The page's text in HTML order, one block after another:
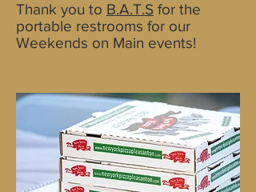
Thank you to B.A.T.S for the
portable restrooms for our
Weekends on Main events!